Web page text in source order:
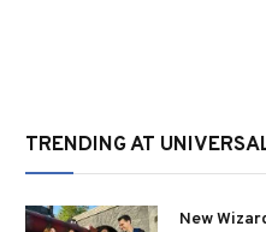
TRENDING AT
New